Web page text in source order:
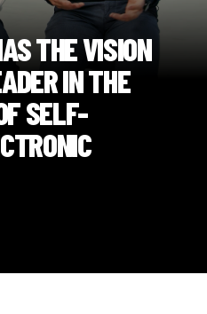
THE VISION
IN THE
SELF-